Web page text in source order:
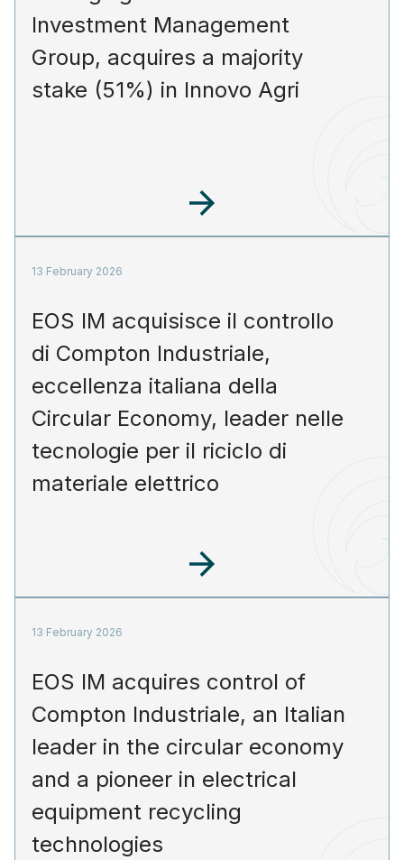
Investment Management
Group, acquires a majority
stake (51%) in Innovo Agri
13 February 2026
EOS IM acquisisce il controllo
di Compton Industriale,
eccellenza italiana della
Circular Economy, leader nelle
tecnologie per il riciclo di
materiale elettrico
13 February 2026
EOS IM acquires control of
Compton Industriale, an Italian
leader in the circular economy
and a pioneer in electrical
equipment recycling
technologies